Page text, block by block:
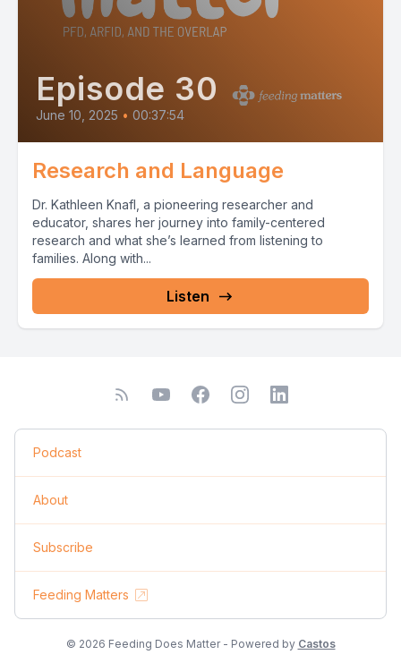
Episode 30
June 10, 2025 • 00:37:54
Research and Language
Dr. Kathleen Knafl, a pioneering researcher and
educator, shares her journey into family-centered
research and what she’s learned from listening to
families. Along with...
Listen
Podcast
About
Subscribe
Feeding Matters
© 2026 Feeding Does Matter - Powered by Castos